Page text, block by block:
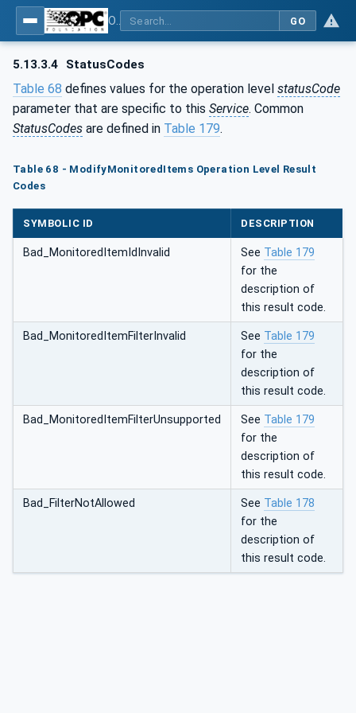
GO
5.13.3.4 StatusCodes
Table 68 defines values for the operation level statusCode
parameter that are specific to this Service. Common
StatusCodes are defined in Table 179.
Table 68 - ModifyMonitoredItems Operation Level Result
Codes
SYMBOLIC ID DESCRIPTION
Bad_MonitoredItemIdInvalid See Table 179
for the
description of
this result code.
Bad_MonitoredItemFilterInvalid See Table 179
for the
description of
this result code.
Bad_MonitoredItemFilterUnsupported See Table 179
for the
description of
this result code.
Bad_FilterNotAllowed See Table 178
for the
description of
this result code.